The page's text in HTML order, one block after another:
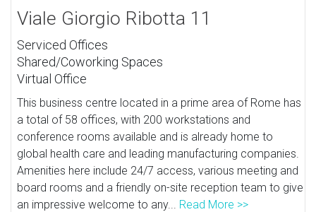
Viale Giorgio Ribotta 11
Serviced Offices
Shared/Coworking Spaces
Virtual Office
This business centre located in a prime area of Rome has
a total of 58 offices, with 200 workstations and
conference rooms available and is already home to
global health care and leading manufacturing companies.
Amenities here include 24/7 access, various meeting and
board rooms and a friendly on-site reception team to give
an impressive welcome to any... Read More >>